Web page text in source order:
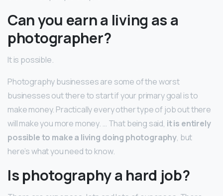
Can you earn a living as a
photographer?
It is possible.
Photography businesses are some of the worst
businesses out there to start if your primary goal is to
make money. Practically every other type of job out there
will make you more money. … That being said, it is entirely
possible to make a living doing photography, but
here’s what you need to know.
Is photography a hard job?